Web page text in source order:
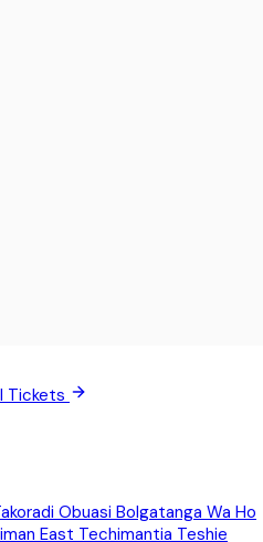
Tickets
Obuasi Bolgatanga Wa Ho
East Techimantia Teshie